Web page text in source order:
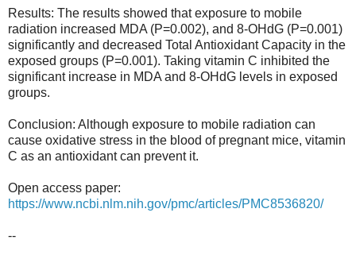
Results: The results showed that exposure to mobile
radiation increased MDA (P=0.002), and 8-OHdG (P=0.001)
significantly and decreased Total Antioxidant Capacity in the
exposed groups (P=0.001). Taking vitamin C inhibited the
significant increase in MDA and 8-OHdG levels in exposed
groups.
Conclusion: Although exposure to mobile radiation can
cause oxidative stress in the blood of pregnant mice, vitamin
C as an antioxidant can prevent it.
Open access paper:
https://www.ncbi.nlm.nih.gov/pmc/articles/PMC8536820/
--